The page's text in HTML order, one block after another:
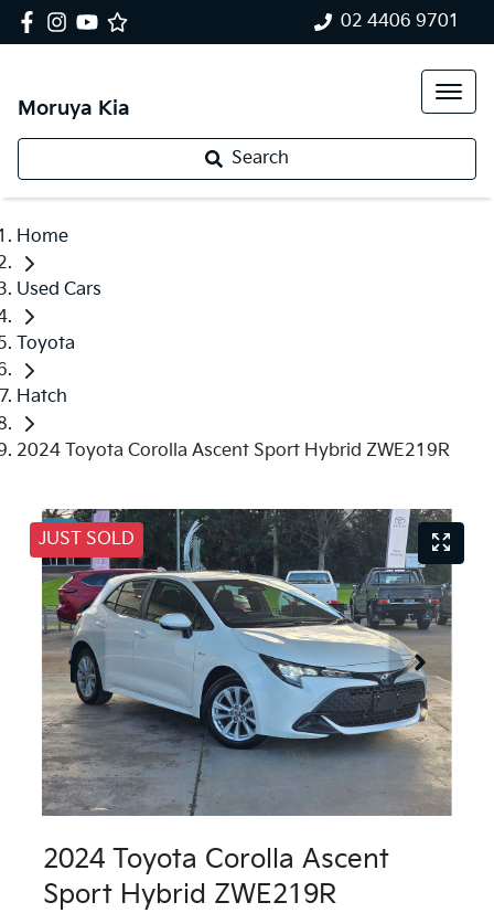
02 4406 9701
Moruya Kia
Search
Home
Used Cars
Toyota
Hatch
2024 Toyota Corolla Ascent Sport Hybrid ZWE219R
JUST SOLD
2024 Toyota Corolla Ascent
Sport Hybrid ZWE219R